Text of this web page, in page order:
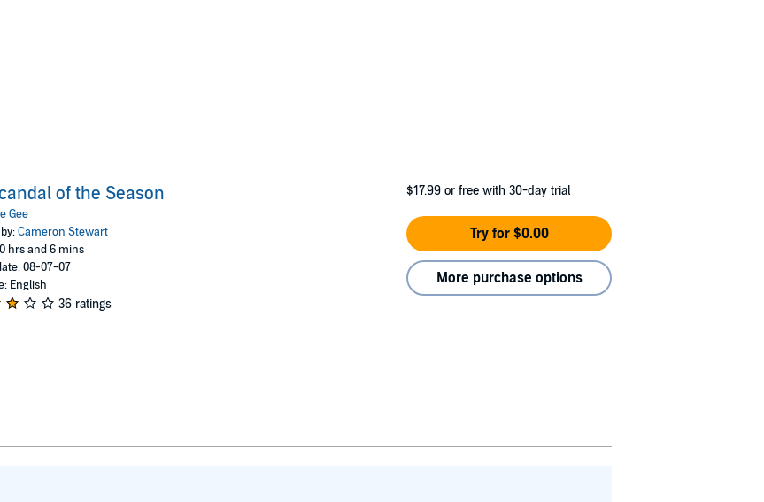
of the Season
Gee
Cameron Stewart
hrs and 6 mins
08-07-07
English
36 ratings
$17.99 or free with 30-day trial
Try for $0.00
More purchase options